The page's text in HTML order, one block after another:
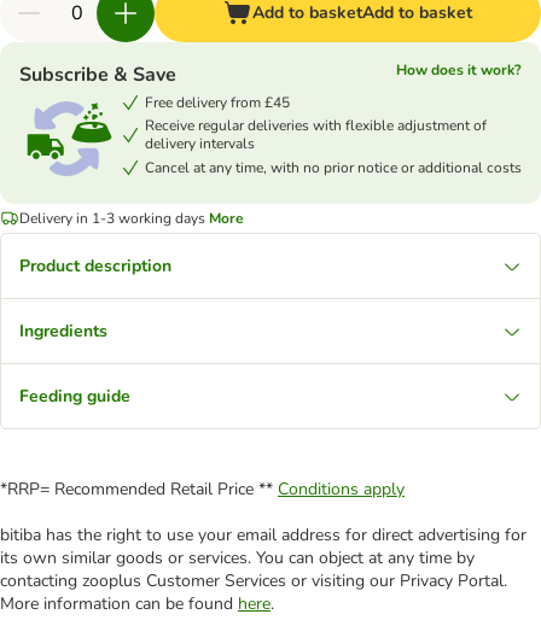
Add to basketAdd to basket
Subscribe & Save
How does it work?
Free delivery from £45
Receive regular deliveries with flexible adjustment of
delivery intervals
Cancel at any time, with no prior notice or additional costs
Delivery in 1-3 working days More
Product description
Ingredients
Feeding guide
*RRP= Recommended Retail Price ** Conditions apply
bitiba has the right to use your email address for direct advertising for
its own similar goods or services. You can object at any time by
contacting zooplus Customer Services or visiting our Privacy Portal.
More information can be found here.